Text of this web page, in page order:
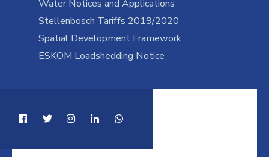
Water Notices and Applications
Stellenbosch Tariffs 2019/2020
Spatial Development Framework
ESKOM Loadshedding Notice